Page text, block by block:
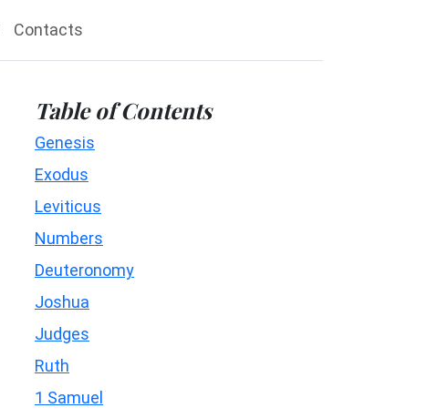
Contacts
Table of Contents
Genesis
Exodus
Leviticus
Numbers
Deuteronomy
Joshua
Judges
Ruth
1 Samuel